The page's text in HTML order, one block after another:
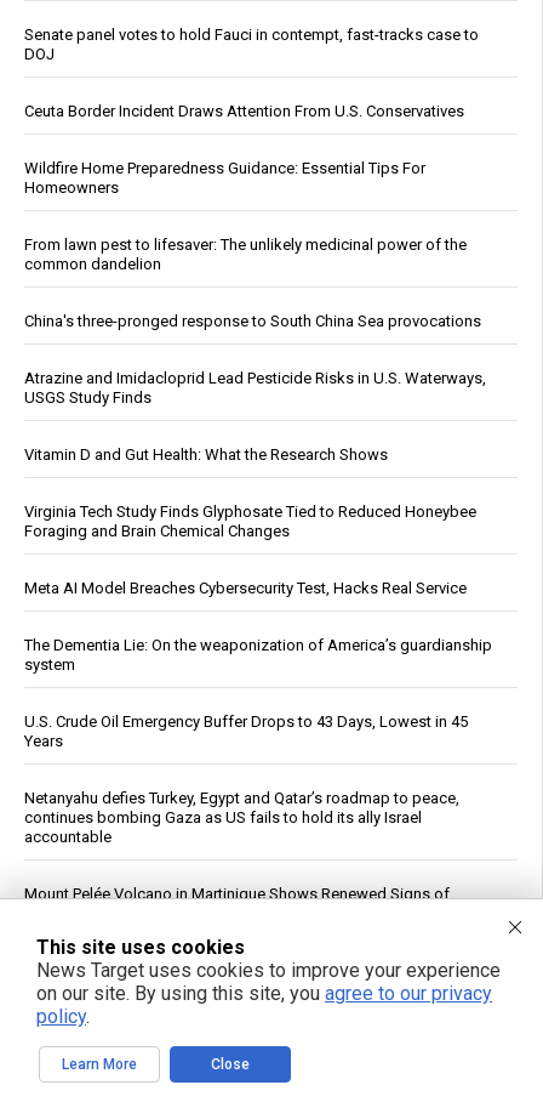
Senate panel votes to hold Fauci in contempt, fast-tracks case to
DOJ
Ceuta Border Incident Draws Attention From U.S. Conservatives
Wildfire Home Preparedness Guidance: Essential Tips For
Homeowners
From lawn pest to lifesaver: The unlikely medicinal power of the
common dandelion
China's three-pronged response to South China Sea provocations
Atrazine and Imidacloprid Lead Pesticide Risks in U.S. Waterways,
USGS Study Finds
Vitamin D and Gut Health: What the Research Shows
Virginia Tech Study Finds Glyphosate Tied to Reduced Honeybee
Foraging and Brain Chemical Changes
Meta AI Model Breaches Cybersecurity Test, Hacks Real Service
The Dementia Lie: On the weaponization of America’s guardianship
system
U.S. Crude Oil Emergency Buffer Drops to 43 Days, Lowest in 45
Years
Netanyahu defies Turkey, Egypt and Qatar’s roadmap to peace,
continues bombing Gaza as US fails to hold its ally Israel
accountable
Mount Pelée Volcano in Martinique Shows Renewed Signs of
See More Popular Articles
This site uses cookies
News Target uses cookies to improve your experience
on our site. By using this site, you agree to our privacy
policy.
Learn More Close